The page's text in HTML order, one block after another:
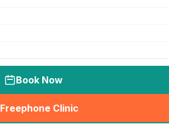
Book Now
Freephone Clinic
(seo_lab_card_freephone